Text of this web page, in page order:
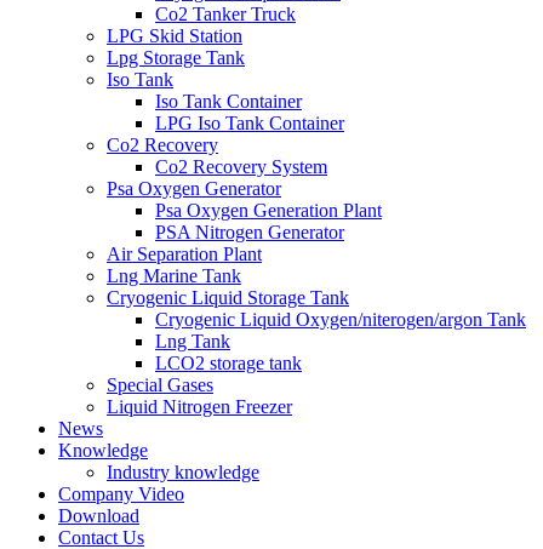
Co2 Tanker Truck
LPG Skid Station
Lpg Storage Tank
Iso Tank
Iso Tank Container
LPG Iso Tank Container
Co2 Recovery
Co2 Recovery System
Psa Oxygen Generator
Psa Oxygen Generation Plant
PSA Nitrogen Generator
Air Separation Plant
Lng Marine Tank
Cryogenic Liquid Storage Tank
Cryogenic Liquid Oxygen/niterogen/argon Tank
Lng Tank
LCO2 storage tank
Special Gases
Liquid Nitrogen Freezer
News
Knowledge
Industry knowledge
Company Video
Download
Contact Us